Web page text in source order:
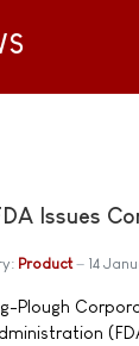
Issues
Product 14
Plough